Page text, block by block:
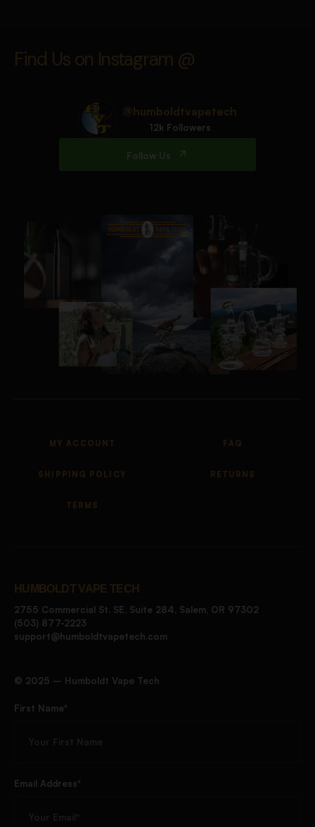
Find Us on Instagram @
@humboldtvapetech
12k Followers
Follow Us
MY ACCOUNT FAQ
SHIPPING POLICY RETURNS
TERMS
HUMBOLDT VAPE TECH
2755 Commercial St. SE, Suite 284, Salem, OR 97302
(503) 877-2223
support@humboldtvapetech.com
©️ 2025 – Humboldt Vape Tech
First Name*
Email Address*